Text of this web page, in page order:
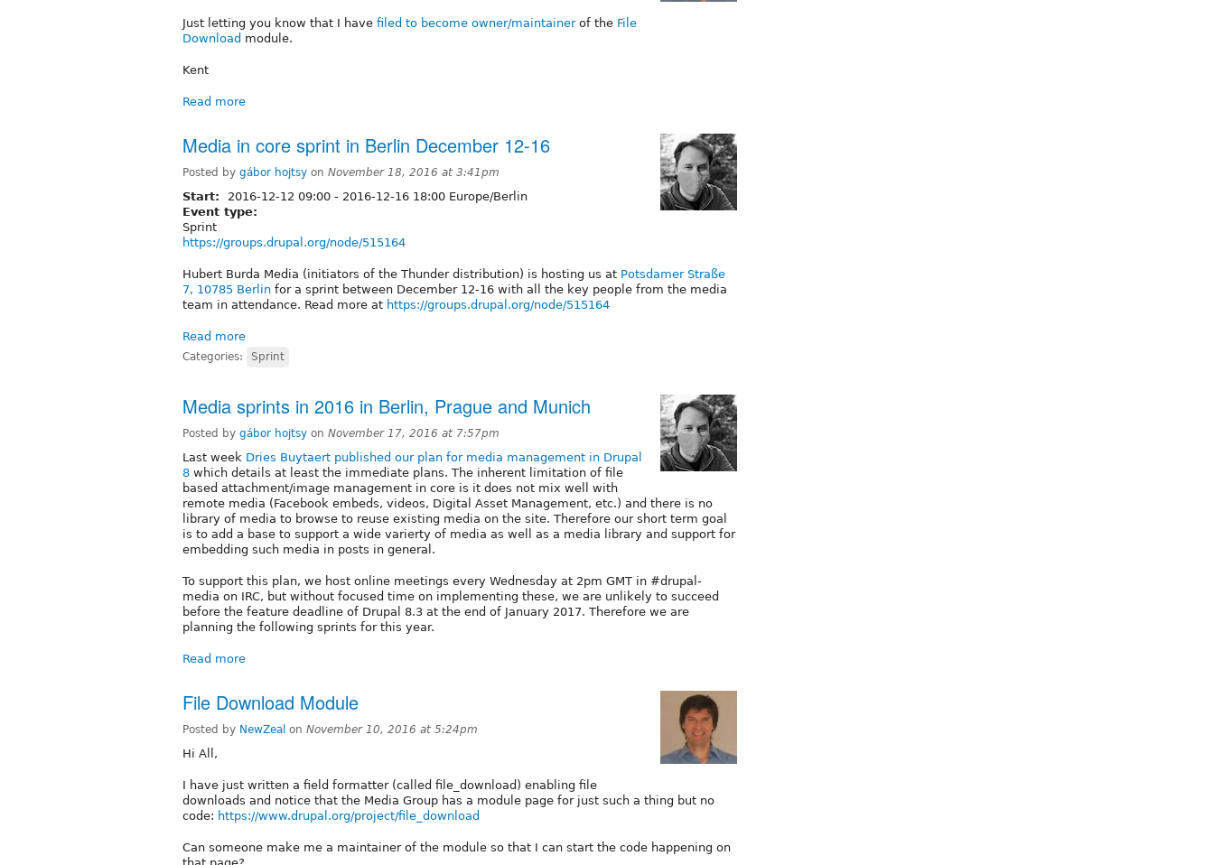
Just letting you know that I have filed to become owner/maintainerof the File
Download module.
Kent
Read more
Media in core sprint in Berlin December 12-16
Posted by gábor hojtsy on November 18, 2016 at 3:41pm
Start: 2016-12-12 09:00 - 2016-12-16 18:00 Europe/Berlin
Event type:
Sprint
https://groups.drupal.org/node/515164
Hubert Burda Media (initiators of the Thunder distribution) is hosting us at Potsdamer Straße
7, 10785 Berlin for a sprint between December 12-16 with all the key people from the media
team in attendance. Read more at https://groups.drupal.org/node/515164
Read more
Categories: Sprint
Media sprints in 2016 in Berlin, Prague and Munich
Posted by gábor hojtsy on November 17, 2016 at 7:57pm
Last week Dries Buytaert published our plan for media management in Drupal
8 which details at least the immediate plans. The inherent limitation of file
based attachment/image management in core is it does not mix well with
remote media (Facebook embeds, videos, Digital Asset Management, etc.) and there is no
library of media to browse to reuse existing media on the site. Therefore our short term goal
is to add a base to support a wide varierty of media as well as a media library and support for
embedding such media in posts in general.
To support this plan, we host online meetings every Wednesday at 2pm GMT in #drupal-
media on IRC, but without focused time on implementing these, we are unlikely to succeed
before the feature deadline of Drupal 8.3 at the end of January 2017. Therefore we are
planning the following sprints for this year.
Read more
File Download Module
Posted by NewZeal on November 10, 2016 at 5:24pm
Hi All,
I have just written a field formatter (called file_download) enabling file
downloads and notice that the Media Group has a module page for just such a thing but no
code: https://www.drupal.org/project/file_download
Can someone make me a maintainer of the module so that I can start the code happening on